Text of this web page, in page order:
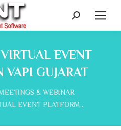
Search:
EVENT
VAPI GUJARAT
& WEBINAR
EVENT PLATFORM…